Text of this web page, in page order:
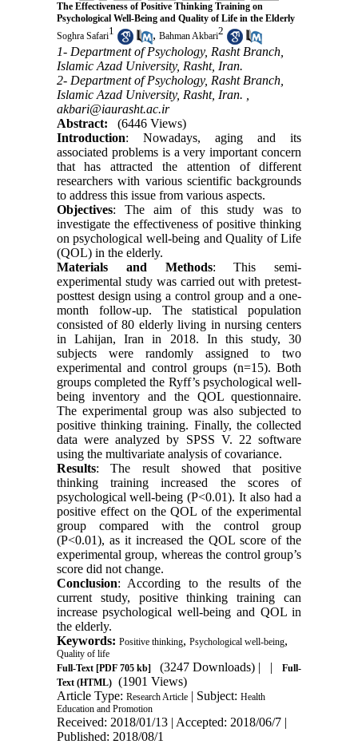
The Effectiveness of Positive Thinking Training on
Psychological Well-Being and Quality of Life in the Elderly
Soghra Safari1 , Bahman Akbari2
1- Department of Psychology, Rasht Branch,
Islamic Azad University, Rasht, Iran.
2- Department of Psychology, Rasht Branch,
Islamic Azad University, Rasht, Iran. ,
akbari@iaurasht.ac.ir
Abstract:
(6446 Views)
Introduction: Nowadays, aging and its
associated problems is a very important concern
that has attracted the attention of different
researchers with various scientific backgrounds
to address this issue from various aspects.
Objectives: The aim of this study was to
investigate the effectiveness of positive thinking
on psychological well-being and Quality of Life
(QOL) in the elderly.
Materials and Methods: This semi-
experimental study was carried out with pretest-
posttest design using a control group and a one-
month follow-up. The statistical population
consisted of 80 elderly living in nursing centers
in Lahijan, Iran in 2018. In this study, 30
subjects were randomly assigned to two
experimental and control groups (n=15). Both
groups completed the Ryff’s psychological well-
being inventory and the QOL questionnaire.
The experimental group was also subjected to
positive thinking training. Finally, the collected
data were analyzed by SPSS V. 22 software
using the multivariate analysis of covariance.
Results: The result showed that positive
thinking training increased the scores of
psychological well-being (P<0.01). It also had a
positive effect on the QOL of the experimental
group compared with the control group
(P<0.01), as it increased the QOL score of the
experimental group, whereas the control group’s
score did not change.
Conclusion: According to the results of the
current study, positive thinking training can
increase psychological well-being and QOL in
the elderly.
Keywords: Positive thinking, Psychological well-being,
Quality of life
Full-Text[PDF 705 kb] (3247 Downloads) | |
Full-
Text (HTML) (1901 Views)
Article Type: Research Article| Subject: Health
Education and Promotion
Received: 2018/01/13 | Accepted: 2018/06/7 |
Published: 2018/08/1